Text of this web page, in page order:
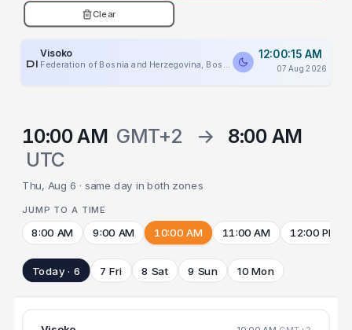
Clear
PLACEHOLDER
Visoko 12:00:15 AM
07 Aug 2026
10:00 AM GMT+2 →
8:00 AM
UTC
Thu, Aug 6 · same day in both zones
JUMP TO A TIME
8:00 AM 9:00 AM 10:00 AM 11:00 AM 12:00 PM
Today · 6 7 Fri 8 Sat 9 Sun 10 Mon